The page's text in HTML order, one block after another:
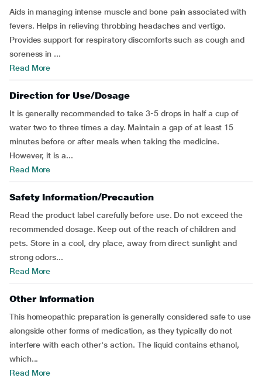
Aids in managing intense muscle and bone pain associated with
fevers. Helps in relieving throbbing headaches and vertigo.
Provides support for respiratory discomforts such as cough and
soreness in ...
Read More
Direction for Use/Dosage
It is generally recommended to take 3-5 drops in half a cup of
water two to three times a day. Maintain a gap of at least 15
minutes before or after meals when taking the medicine.
However, it is a...
Read More
Safety Information/Precaution
Read the product label carefully before use. Do not exceed the
recommended dosage. Keep out of the reach of children and
pets. Store in a cool, dry place, away from direct sunlight and
strong odors...
Read More
Other Information
This homeopathic preparation is generally considered safe to use
alongside other forms of medication, as they typically do not
interfere with each other's action. The liquid contains ethanol,
which...
Read More